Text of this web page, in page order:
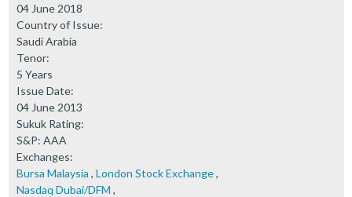
04 June 2018
Country of Issue:
Saudi Arabia
Tenor:
5 Years
Issue Date:
04 June 2013
Sukuk Rating:
S&P: AAA
Exchanges:
Bursa Malaysia , London Stock Exchange,
Nasdaq Dubai/DFM ,